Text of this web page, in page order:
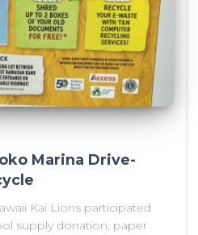
Marina Drive-
Kai Lions participated
supply donation, paper